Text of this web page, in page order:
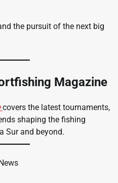
the pursuit of the next big
Magazine
covers the latest tournaments,
shaping the fishing
Sur and beyond.